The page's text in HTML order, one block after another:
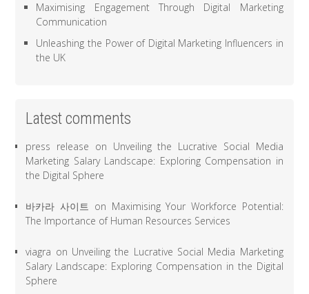
Maximising Engagement Through Digital Marketing
Communication
Unleashing the Power of Digital Marketing Influencers in
the UK
Latest comments
press release on Unveiling the Lucrative Social Media
Marketing Salary Landscape: Exploring Compensation in
the Digital Sphere
바카라 사이트 on Maximising Your Workforce Potential:
The Importance of Human Resources Services
viagra on Unveiling the Lucrative Social Media Marketing
Salary Landscape: Exploring Compensation in the Digital
Sphere